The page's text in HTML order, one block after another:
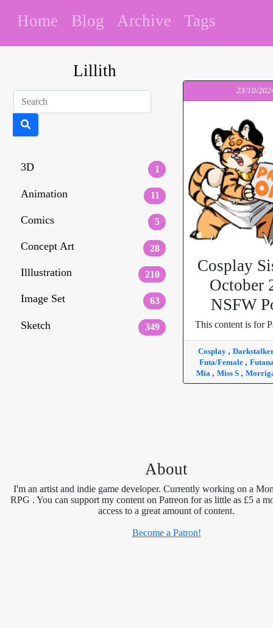
Home Blog Archive Tags
Lillith
3D 1
Animation 11
Comics 5
Concept Art 28
Illlustration 210
Image Set 63
Sketch 349
23/10/
Cosplay
October
NSFW
This content is for
Cosplay ,
Futa/Female ,
Mia , Miss S ,
About
I'm an artist and indie game developer. Currently working on a
RPG . You can support my content on Patreon for as little as £5 a
access to a great amount of content.
Become a Patron!